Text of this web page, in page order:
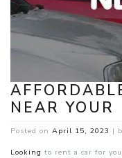
NEAR YOUR
Posted on April 15, 2023 |
Looking to rent a car for